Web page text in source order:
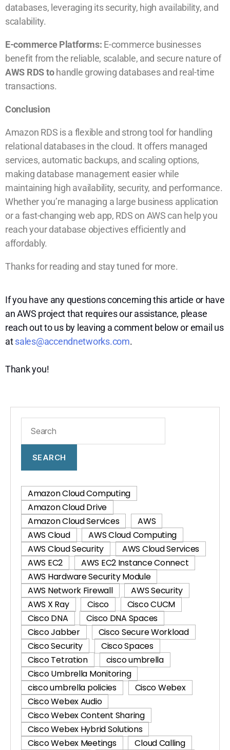
databases, leveraging its security, high availability, and
scalability.
E-commerce Platforms: E-commerce businesses
benefit from the reliable, scalable, and secure nature of
AWS RDS tohandle growing databases and real-time
transactions.
Conclusion
Amazon RDS is a flexible and strong tool for handling
relational databases in the cloud. It offers managed
services, automatic backups, and scaling options,
making database management easier while
maintaining high availability, security, and performance.
Whether you’re managing a large business application
or a fast-changing web app, RDS on AWS can help you
reach your database objectives efficiently and
affordably.
Thanks for reading and stay tuned for more.
If you have any questions concerning this article or have
an AWS project that requires our assistance, please
reach out to us by leaving a comment below or email us
atsales@accendnetworks.com.
Thank you!
SEARCH
Amazon Cloud Computing
Amazon Cloud Drive
Amazon Cloud Services
AWS
AWS Cloud
AWS Cloud Computing
AWS Cloud Security
AWS Cloud Services
AWS EC2
AWS EC2 Instance Connect
AWS Hardware Security Module
AWS Network Firewall
AWS Security
AWS X Ray
Cisco
Cisco CUCM
Cisco DNA
Cisco DNA Spaces
Cisco Jabber
Cisco Secure Workload
Cisco Security
Cisco Spaces
Cisco Tetration
cisco umbrella
Cisco Umbrella Monitoring
cisco umbrella policies
Cisco Webex
Cisco Webex Audio
Cisco Webex Content Sharing
Cisco Webex Hybrid Solutions
Cisco Webex Meetings
Cloud Calling